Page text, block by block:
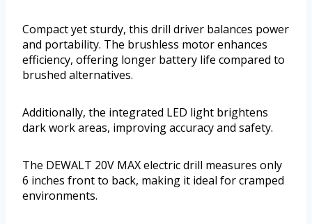
Compact yet sturdy, this drill driver balances power
and portability. The brushless motor enhances
efficiency, offering longer battery life compared to
brushed alternatives.
Additionally, the integrated LED light brightens
dark work areas, improving accuracy and safety.
The DEWALT 20V MAX electric drill measures only
6 inches front to back, making it ideal for cramped
environments.